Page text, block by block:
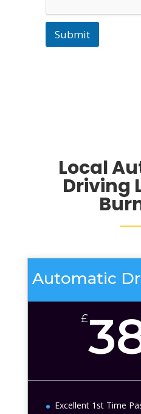
Submit
Local
Driving
Automatic
£
Excellent 1st Time